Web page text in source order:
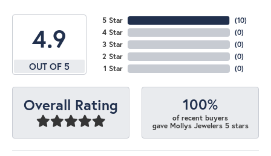
4.9
OUT OF 5
5 Star
4 Star
3 Star
2 Star
1 Star
(10)
(0)
(0)
(0)
(0)
Overall Rating 100%
of recent buyers
gave Mollys Jewelers 5 stars